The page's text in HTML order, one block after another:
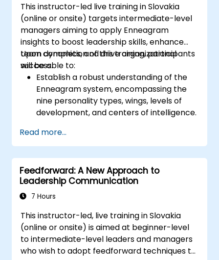
important role within the company. An
organizational culture that promotes respect,
support, and work-life balance motivates
employees to perform better. Act in
accordance with the values and expectations
you set for your employees to inspire them to
take action. Effective task delegation and
employee motivation require flexibility,
empathy, and continuous adaptation to team
needs. Supporting employees, understanding
their motivation, and developing skills are
This instructor-led live training in Slovakia
(online or onsite) targets intermediate-level
managers aiming to apply Enneagram
insights to boost leadership skills, enhance
team dynamics, and drive organizational
success.
Upon completion of this training, participants
will be able to:
Establish a robust understanding of the
Enneagram system, encompassing the
nine personality types, wings, levels of
development, and centers of intelligence.
recognize personality types, identifying
strengths, weaknesses, and potential
areas for growth.
Deepen the understanding of team
members, improve communication,
resolve conflicts, and cultivate a
Synchronize team and organizational
objectives, manage change effectively,
and nurture an innovative and adaptable
organizational culture.
Read more...
Feedforward: A New Approach to
Leadership Communication
7 Hours
This instructor-led, live training in Slovakia
(online or onsite) is aimed at beginner-level
to intermediate-level leaders and managers
who wish to adopt feedforward techniques to